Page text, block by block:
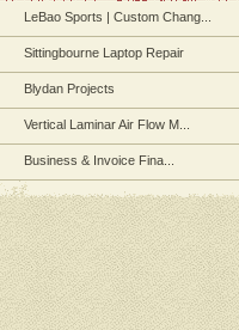
LeBao Sports | Custom Chang...
Sittingbourne Laptop Repair
Blydan Projects
Vertical Laminar Air Flow M...
Business & Invoice Fina...